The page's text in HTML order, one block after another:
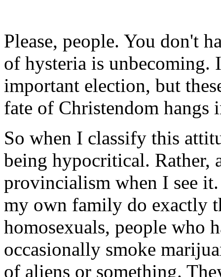
Please, people. You don't
of hysteria is unbecoming.
important election, but
fate of Christendom hangs
So when I classify this
being hypocritical. Rather,
provincialism when I see
my own family do exactly
homosexuals, people who
occasionally smoke
of aliens or something.